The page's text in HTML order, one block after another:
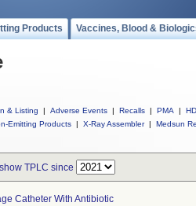
Products Vaccines, Blood &
& Listing | Adverse Events | Recalls | PMA |
Emitting Products | X-Ray Assembler | Medsun
show TPLC since
Catheter With Antibiotic